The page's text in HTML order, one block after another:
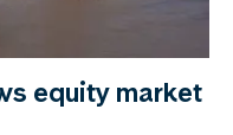
equity market